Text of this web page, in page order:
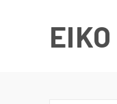
EIKO